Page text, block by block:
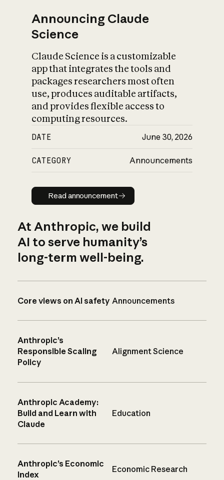
Announcing Claude
Science
Claude Science is a customizable
app that integrates the tools and
packages researchers most often
use, produces auditable artifacts,
and provides flexible access to
computing resources.
DATE June 30, 2026
CATEGORY Announcements
Read announcement
Read announcement
At Anthropic, we build
AI to serve humanity’s
long-term well-being.
Core views on AI safety Announcements
Anthropic’s
Responsible Scaling
Policy
Alignment Science
Anthropic Academy:
Build and Learn with
Claude
Education
Anthropic’s Economic
Index
Economic Research